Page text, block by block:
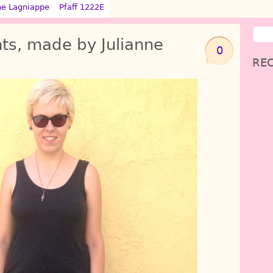
Lagniappe Pfaff 1222E
0
made by Julianne